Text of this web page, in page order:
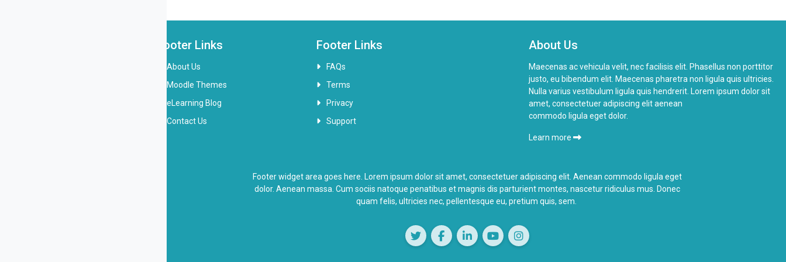
Footer Links
About Us
Moodle Themes
eLearning Blog
Contact Us
Footer Links
FAQs
Terms
Privacy
Support
About Us
Maecenas ac vehicula velit, nec facilisis elit. Phasellus non porttitor
justo, eu bibendum elit. Maecenas pharetra non ligula quis ultricies.
Nulla varius vestibulum ligula quis hendrerit. Lorem ipsum dolor sit
amet, consectetuer adipiscing elit aenean
commodo ligula eget dolor.
Learn more
Footer widget area goes here. Lorem ipsum dolor sit amet, consectetuer adipiscing elit. Aenean commodo ligula eget
dolor. Aenean massa. Cum sociis natoque penatibus et magnis dis parturient montes, nascetur ridiculus mus. Donec
quam felis, ultricies nec, pellentesque eu, pretium quis, sem.